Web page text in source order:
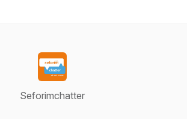
Seforimchatter